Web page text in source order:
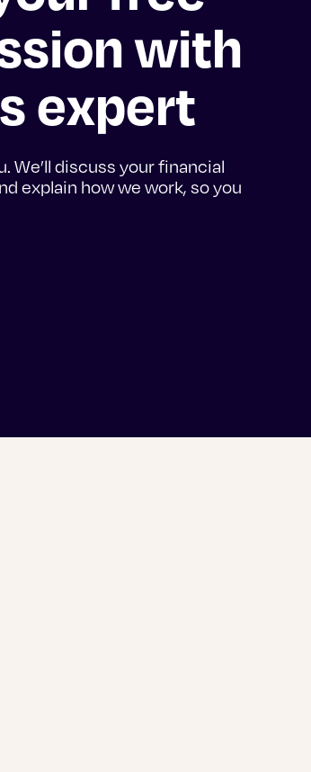
with
expert
We’ll discuss your financial
explain how we work, so you